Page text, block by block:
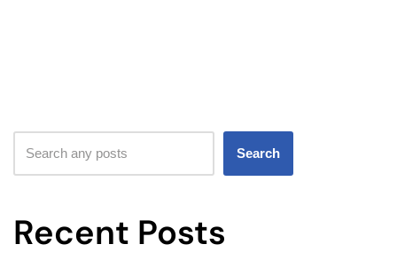
Search
Recent Posts